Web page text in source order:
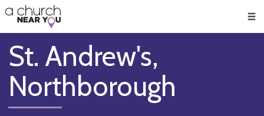
👏
😇
❤️
🥧
👋
St. Andrew's,
Northborough